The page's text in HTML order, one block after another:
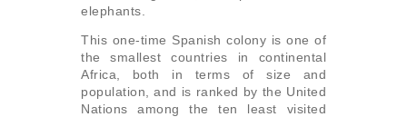
elephants.
This one-time Spanish colony is one of
the smallest countries in continental
Africa, both in terms of size and
population, and is ranked by the United
Nations among the ten least visited